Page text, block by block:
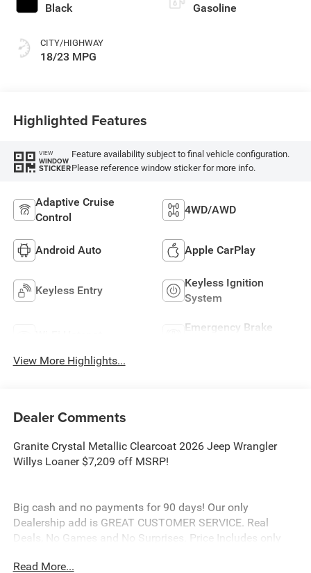
Black
CITY/HIGHWAY
18/23 MPG
Gasoline
Highlighted Features
VIEW
WINDOW
STICKER
Feature availability subject to final vehicle configuration.
Please reference window sticker for more info.
Adaptive Cruise
Control
4WD/AWD
Android Auto Apple CarPlay
Keyless Entry
Keyless Ignition
System
Emergency Brake
View More Highlights...
Dealer Comments
Granite Crystal Metallic Clearcoat 2026 Jeep Wrangler
Willys Loaner $7,209 off MSRP!
Big cash and no payments for 90 days! Our only
Dealership add is GREAT CUSTOMER SERVICE. Real
Deals, No Games and No Surprises. Price Includes only
Games. Equipped with Quick Order Package 24W Willys
Read More...